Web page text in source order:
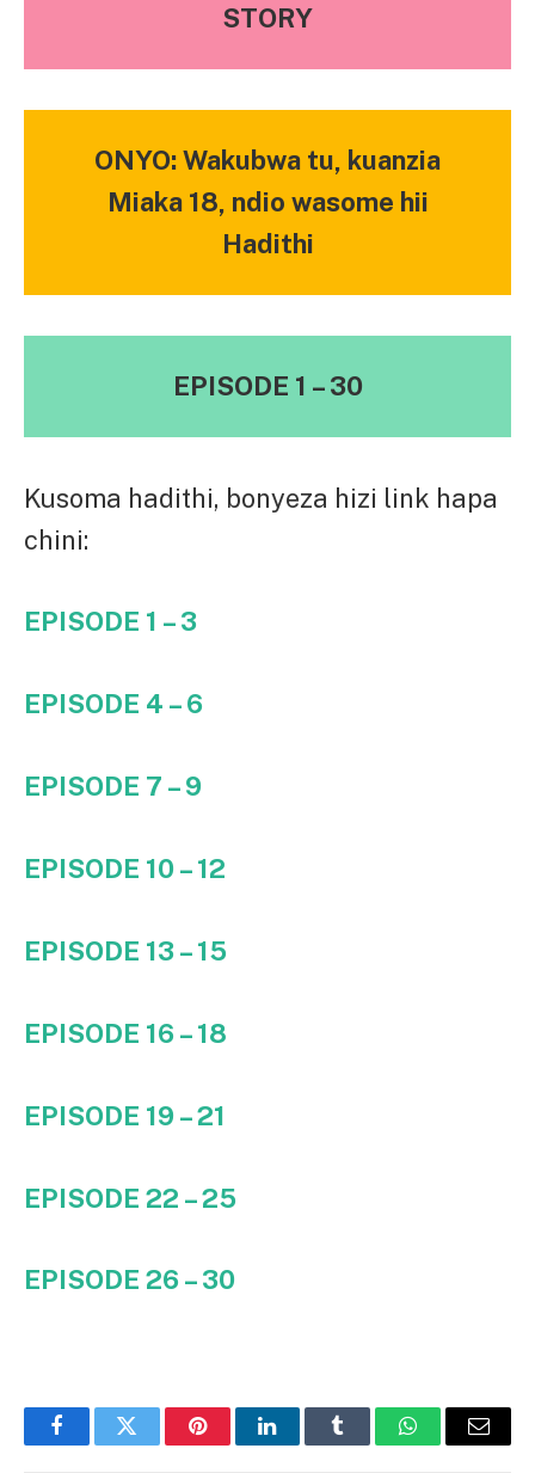
STORY
ONYO: Wakubwa tu, kuanzia
Miaka 18, ndio wasome hii
Hadithi
EPISODE 1 – 30
Kusoma hadithi, bonyeza hizi link hapa
chini:
EPISODE 1 – 3
EPISODE 4 – 6
EPISODE 7 – 9
EPISODE 10 – 12
EPISODE 13 – 15
EPISODE 16 – 18
EPISODE 19 – 21
EPISODE 22 – 25
EPISODE 26 – 30
FacebookTwitter PinterestLinkedInTumblr WhatsAppEmail